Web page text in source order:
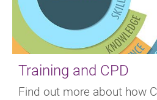
Training and CPD
Find out more about how